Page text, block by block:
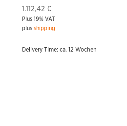
1.112,42 €
Plus 19% VAT
plus shipping
Delivery Time: ca. 12 Wochen